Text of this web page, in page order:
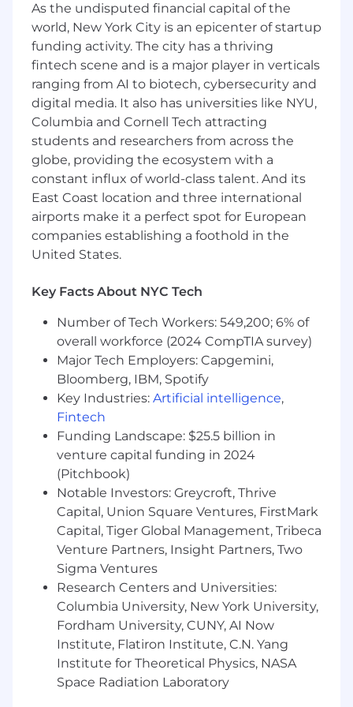
insurance, and no-cost short- and long-term
disability. We also provide company-paid life
insurance and legal services, a retirement
pension funded entirely by MetLife and 401(k)
with employer matching, group discounts on
voluntary insurance products including auto
and home, pet, critical illness, hospital
indemnity, and accident insurance, as well as
Employee Assistance Program (EAP) and digital
mental health programs, parental leave, paid
time off, paid holidays, volunteer time off,
tuition assistance and much more! For more
information regarding MetLife's U.S. benefits,
pleaseclick here .
Recognized on Fortune magazine's list of the
"World's Most Admired Companies", Fortune
World's 25 Best Workplaces™, as well as the
Fortune 100 Best Companies to Work For®,
MetLife, through its subsidiaries and affiliates, is
one of the world's leading financial services
companies; providing insurance, annuities,
employee benefits and asset management to
individual and institutional customers. With
operations in more than 40 markets, we hold
leading positions in the United States, Latin
America, Asia, Europe, and the Middle East.
As part of our New Frontier strategy, MetLife is
building an AI-enabled, people-centered future.
We're looking for people who bring curiosity,
adaptability, and a growth mindset as we use AI
to enhance how we serve customers, support
communities, and evolve the way work gets
done. At MetLife, AI is a responsible partner that
supports human judgment, creativity, and
continuous improvement while helping us
build trust, inclusion, and long-term value.
As the undisputed financial capital of the
world, New York City is an epicenter of startup
funding activity. The city has a thriving
fintech scene and is a major player in verticals
ranging from AI to biotech, cybersecurity and
digital media. It also has universities like NYU,
Columbia and Cornell Tech attracting
students and researchers from across the
globe, providing the ecosystem with a
constant influx of world-class talent. And its
East Coast location and three international
airports make it a perfect spot for European
companies establishing a foothold in the
United States.
Key Facts About NYC Tech
Number of Tech Workers: 549,200; 6% of
overall workforce (2024 CompTIA survey)
Major Tech Employers: Capgemini,
Bloomberg, IBM, Spotify
Key Industries: Artificial intelligence,
Fintech
Funding Landscape: $25.5 billion in
venture capital funding in 2024
(Pitchbook)
Notable Investors: Greycroft, Thrive
Capital, Union Square Ventures, FirstMark
Capital, Tiger Global Management, Tribeca
Venture Partners, Insight Partners, Two
Sigma Ventures
Research Centers and Universities:
Columbia University, New York University,
Fordham University, CUNY, AI Now
Institute, Flatiron Institute, C.N. Yang
Institute for Theoretical Physics, NASA
Space Radiation Laboratory